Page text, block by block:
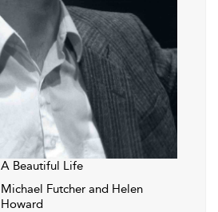
A Beautiful Life
Michael Futcher and Helen
Howard